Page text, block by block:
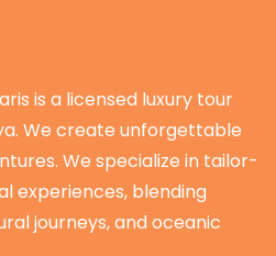
is a licensed luxury tour
We create unforgettable
We specialize in tailor-
experiences, blending
journeys, and oceanic